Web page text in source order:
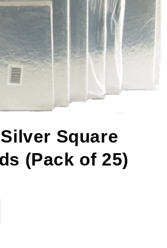
Square
(Pack of 25)